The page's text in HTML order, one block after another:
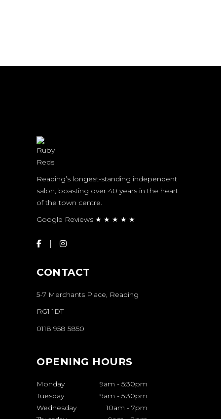
Reading’s longest-standing independent
salon, boasting over 40 years in the heart
of the town centre.
Google Reviews ★ ★ ★ ★ ★
CONTACT
5-7 Merchants Place, Reading
RG1 1DT
0118 958 5850
OPENING HOURS
Monday 9am - 5:30pm
Tuesday
9am - 5:30pm
Wednesday
10am - 7pm